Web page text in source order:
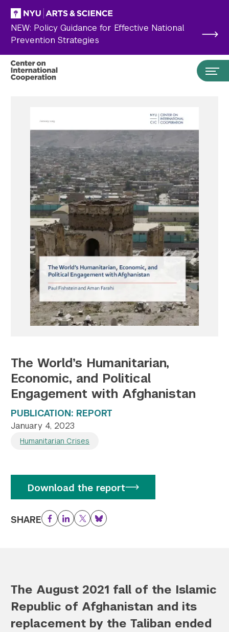
Skip to main content
NEW: Policy Guidance for Effective National
Prevention Strategies
Search the site… Submit Search
Follow NYU CIC on Social Media
Twitter
YouTube
LinkedIn
Flickr
Bluesky
The World’s Humanitarian,
Economic, and Political
Engagement with Afghanistan
PUBLICATION: REPORT
January 4, 2023
Humanitarian Crises
Download the report
SHARE Facebook
LinkedIn
TwitterBluesky
The August 2021 fall of the Islamic
Republic of Afghanistan and its
replacement by the Taliban ended